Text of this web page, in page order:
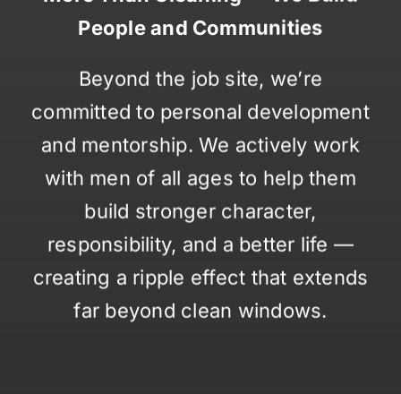
People and Communities
Beyond the job site, we’re
committed to personal development
and mentorship. We actively work
with men of all ages to help them
build stronger character,
responsibility, and a better life —
creating a ripple effect that extends
far beyond clean windows.